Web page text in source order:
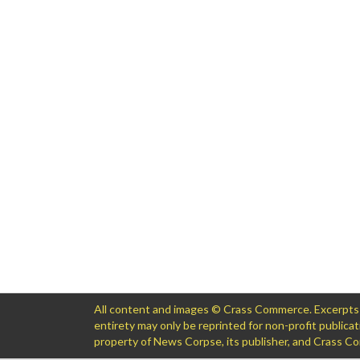
All content and images © Crass Commerce.
entirety may only be reprinted for non-profit
property of News Corpse, its publisher, and Crass